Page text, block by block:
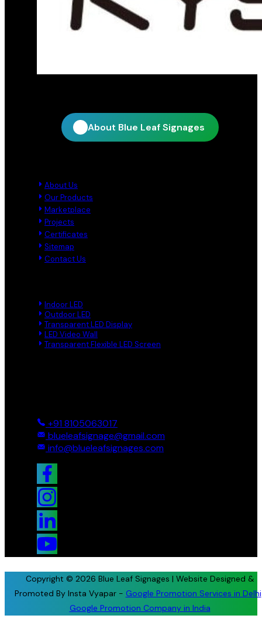
About Blue Leaf Signages
About Us
Our Products
Marketplace
Projects
Certificates
Sitemap
Contact Us
Indoor LED
Outdoor LED
Transparent LED Display
LED Video Wall
Transparent Flexible LED Screen
+91 8105063017
blueleafsignage@gmail.com
info@blueleafsignages.com
Copyright © 2026 Blue Leaf Signages | Website Designed &
Promoted By Insta Vyapar - Google Promotion Services in Delhi
Google Promotion Company in India